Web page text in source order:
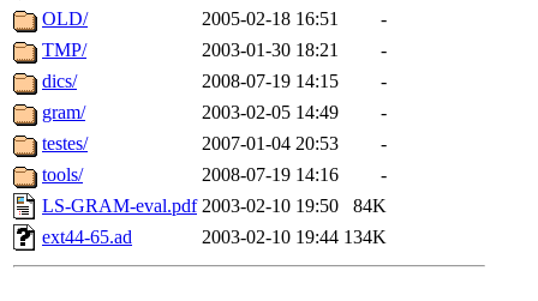
OLD/
2005-02-18 16:51
-
TMP/
2003-01-30 18:21
-
dics/
2008-07-19 14:15
-
gram/
2003-02-05 14:49
-
testes/
2007-01-04 20:53
-
tools/
2008-07-19 14:16
-
LS-GRAM-eval.pdf 2003-02-10 19:50
84K
ext44-65.ad
2003-02-10 19:44 134K